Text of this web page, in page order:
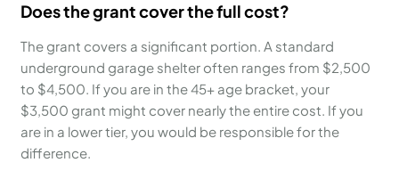
Does the grant cover the full cost?
The grant covers a significant portion. A standard
underground garage shelter often ranges from $2,500
to $4,500. If you are in the 45+ age bracket, your
$3,500 grant might cover nearly the entire cost. If you
are in a lower tier, you would be responsible for the
difference.